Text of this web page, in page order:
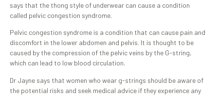
says that the thong style of underwear can cause a condition
called pelvic congestion syndrome.
Pelvic congestion syndrome is a condition that can cause pain and
discomfort in the lower abdomen and pelvis. It is thought to be
caused by the compression of the pelvic veins by the G-string,
which can lead to low blood circulation.
Dr Jayne says that women who wear g-strings should be aware of
the potential risks and seek medical advice if they experience any